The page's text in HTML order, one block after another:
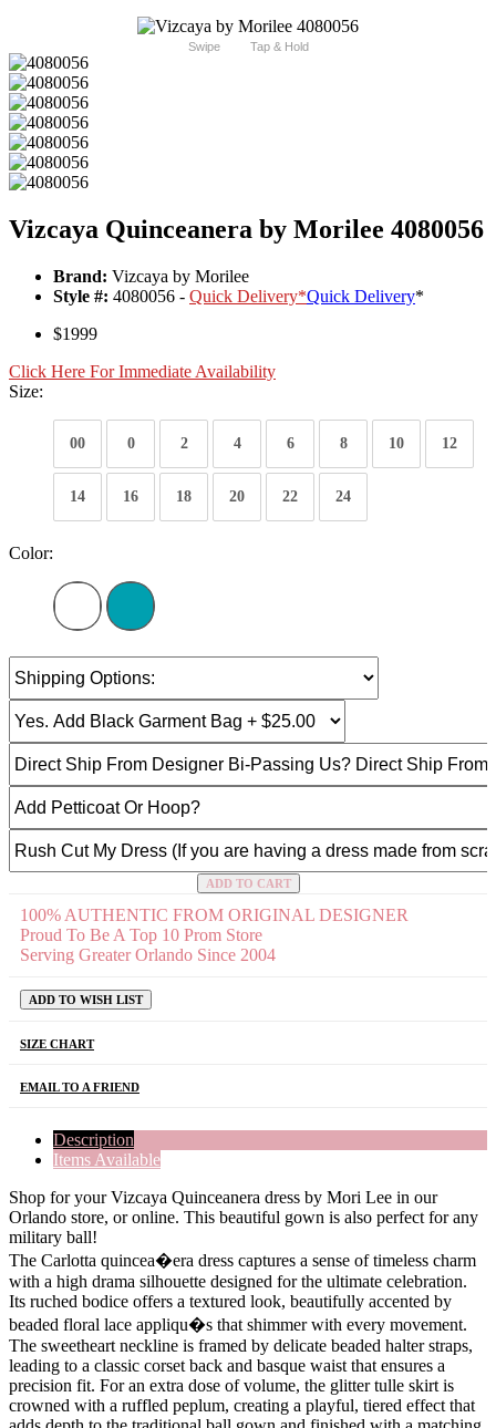
Swipe Tap & Hold
Vizcaya Quinceanera by Morilee 4080056
Brand: Vizcaya by Morilee
Style #: 4080056 - Quick Delivery*Quick Delivery*
$1999
Click Here For Immediate Availability
Size:
00 0 2 4 6 8 10 12
14 16 18 20 22 24
Color:
ADD TO CART
100% AUTHENTIC FROM ORIGINAL DESIGNER
Proud To Be A Top 10 Prom Store
Serving Greater Orlando Since 2004
ADD TO WISH LIST
SIZE CHART
EMAIL TO A FRIEND
Description
Items Available
Shop for your Vizcaya Quinceanera dress by Mori Lee in our
Orlando store, or online. This beautiful gown is also perfect for any
military ball!
The Carlotta quincea�era dress captures a sense of timeless charm
with a high drama silhouette designed for the ultimate celebration.
Its ruched bodice offers a textured look, beautifully accented by
beaded floral lace appliqu�s that shimmer with every movement.
The sweetheart neckline is framed by delicate beaded halter straps,
leading to a classic corset back and basque waist that ensures a
precision fit. For an extra dose of volume, the glitter tulle skirt is
crowned with a ruffled peplum, creating a playful, tiered effect that